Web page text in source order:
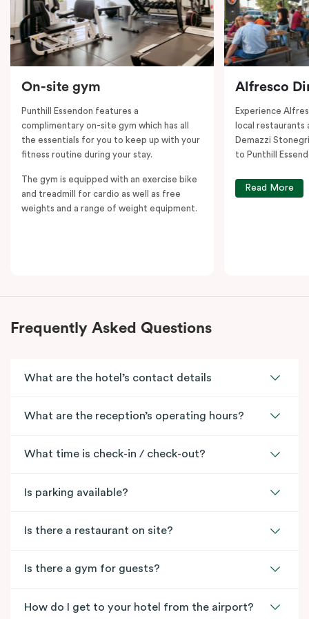
On-site gym
Punthill Essendon features a
complimentary on-site gym which has all
the essentials for you to keep up with your
fitness routine during your stay.
The gym is equipped with an exercise bike
and treadmill for cardio as well as free
weights and a range of weight equipment.
Alfresco
Experience
local restaurants
Demazzi
to Punthill
Read More
Frequently Asked Questions
What are the hotel’s contact details
What are the reception’s operating hours?
What time is check-in / check-out?
Is parking available?
Is there a restaurant on site?
Is there a gym for guests?
How do I get to your hotel from the airport?